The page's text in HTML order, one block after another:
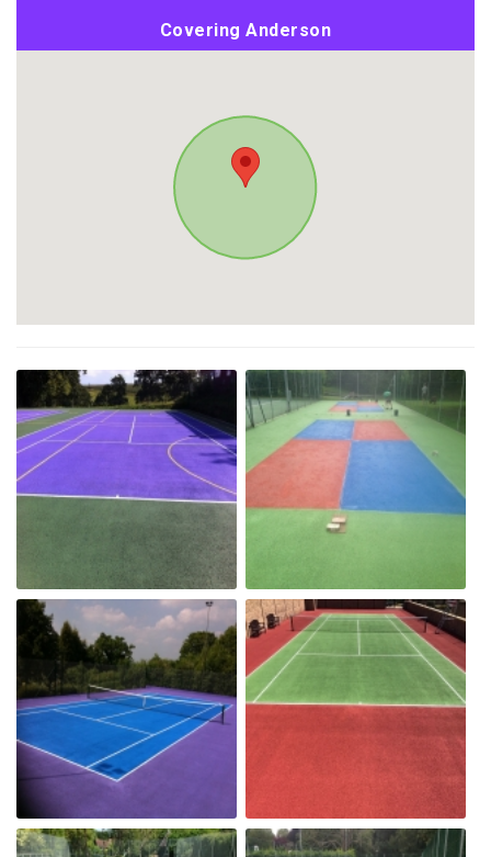
Covering Anderson